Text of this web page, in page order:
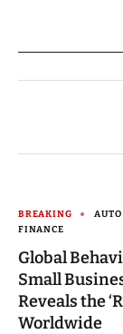
BREAKING AUTO
FINANCE
Global
Small
Reveals the
Worldwide